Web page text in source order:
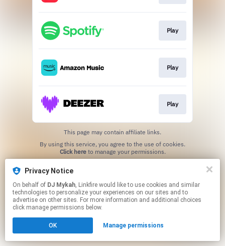
Privacy Notice
On behalf of DJ Mykah, Linkfire would like to use cookies and similar
technologies to personalize your experiences on our sites and to
advertise on other sites. For more information and additional choices
click manage permissions below.
OK Manage permissions
Play
Play
Play
This page may contain affiliate links.
Click hereto manage your permissions.